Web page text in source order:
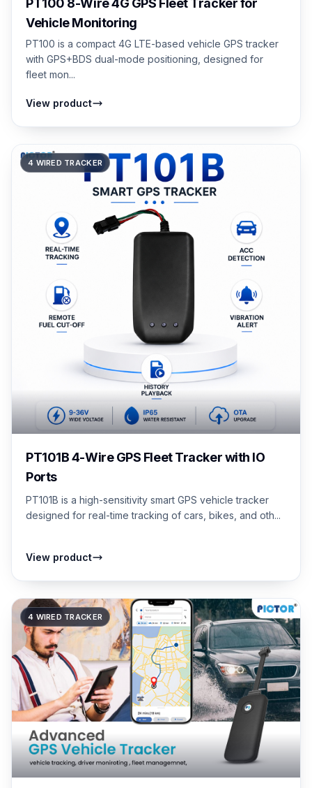
PT100 8-Wire 4G GPS Fleet Tracker for
Vehicle Monitoring
PT100 is a compact 4G LTE-based vehicle GPS tracker
with GPS+BDS dual-mode positioning, designed for
fleet mon...
View product
4 WIRED TRACKER
PT101B 4-Wire GPS Fleet Tracker with IO
Ports
PT101B is a high-sensitivity smart GPS vehicle tracker
designed for real-time tracking of cars, bikes, and oth...
View product
4 WIRED TRACKER